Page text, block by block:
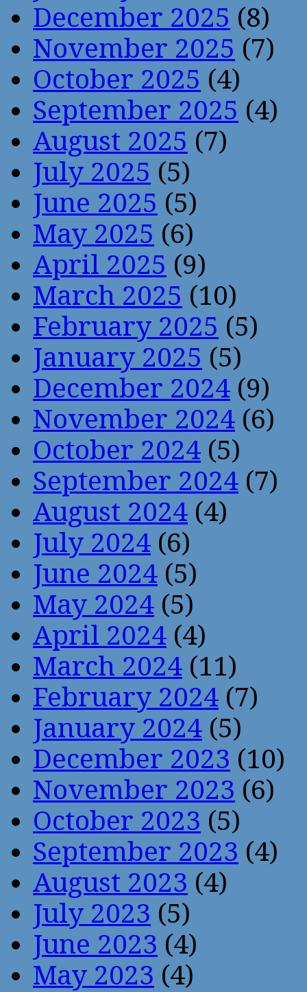
December 2025 (8)
November 2025 (7)
October 2025 (4)
September 2025 (4)
August 2025 (7)
July 2025 (5)
June 2025 (5)
May 2025 (6)
April 2025 (9)
March 2025 (10)
February 2025 (5)
January 2025 (5)
December 2024 (9)
November 2024 (6)
October 2024 (5)
September 2024 (7)
August 2024 (4)
July 2024 (6)
June 2024 (5)
May 2024 (5)
April 2024 (4)
March 2024 (11)
February 2024 (7)
January 2024 (5)
December 2023 (10)
November 2023 (6)
October 2023 (5)
September 2023 (4)
August 2023 (4)
July 2023 (5)
June 2023 (4)
May 2023 (4)